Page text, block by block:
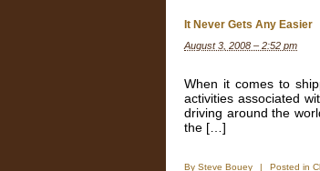
It Never Gets Any Easier
August 3, 2008 – 2:52 pm
When it comes to
activities associated
driving around the
the […]
By Steve Bouey | Posted in